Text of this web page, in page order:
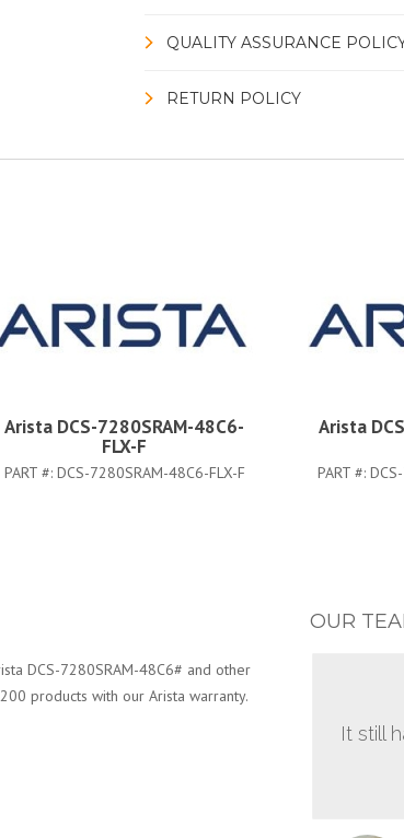
QUALITY ASSURANCE
RETURN POLICY
Arista DCS-7280SRAM-48C6-
FLX-F
PART #: DCS-7280SRAM-48C6-FLX-F
Arista
PART #:
DCS-7280SRAM-48C6# and other
products with our Arista warranty.
OUR
It still